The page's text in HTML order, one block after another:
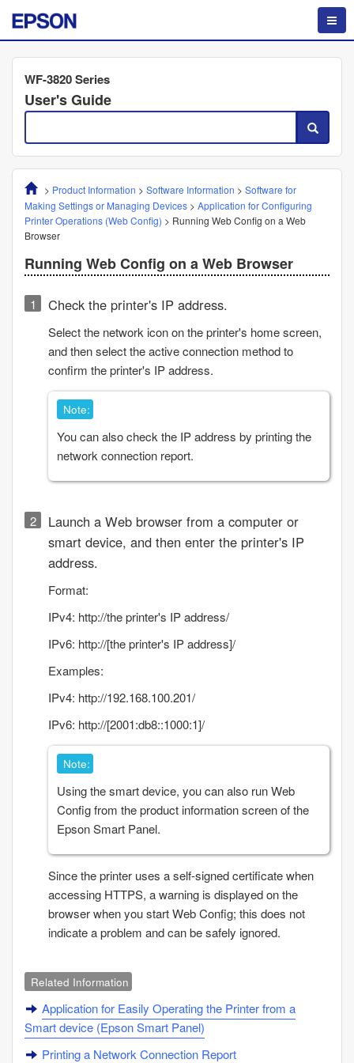
WF-3820 Series
User's Guide
> Product Information > Software Information > Software for
Making Settings or Managing Devices > Application for Configuring
Printer Operations (Web Config) > Running Web Config on a Web
Browser
Running Web Config on a Web Browser
Check the printer's IP address.
Select the network icon on the printer's home screen,
and then select the active connection method to
confirm the printer's IP address.
Note:
You can also check the IP address by printing the
network connection report.
Launch a Web browser from a computer or
smart device, and then enter the printer's IP
address.
Format:
IPv4: http://the printer's IP address/
IPv6: http://[the printer's IP address]/
Examples:
IPv4: http://192.168.100.201/
IPv6: http://[2001:db8::1000:1]/
Note:
Using the smart device, you can also runWeb
Configfrom the product information screen of the
Epson Smart Panel.
Since the printer uses a self-signed certificate when
accessing HTTPS, a warning is displayed on the
browser when you startWeb Config; this does not
indicate a problem and can be safely ignored.
Related Information
Application for Easily Operating the Printer from a
Smart device (Epson Smart Panel)
Printing a Network Connection Report